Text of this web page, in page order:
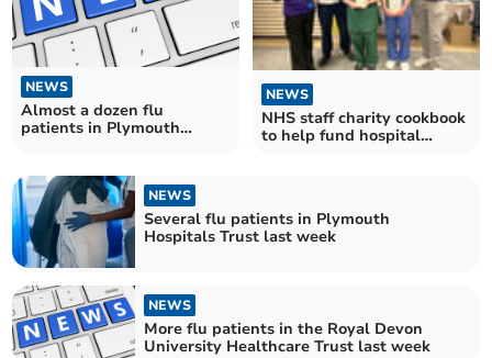
NEWS
Almost a dozen flu
patients in Plymouth
NEWS
NHS staff charity cookbook
to help fund hospital
NEWS
Several flu patients in Plymouth
Hospitals Trust last week
NEWS
More flu patients in the Royal Devon
University Healthcare Trust last week